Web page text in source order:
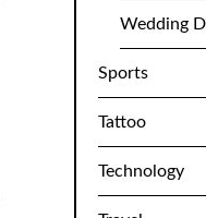
Wedding
Sports
Tattoo
Technology